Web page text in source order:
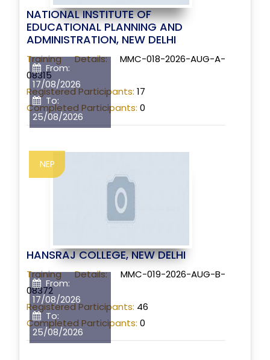
From:
17/08/2026
To:
25/08/2026
NATIONAL INSTITUTE OF
EDUCATIONAL PLANNING AND
ADMINISTRATION, NEW DELHI
Training Details:MMC-018-2026-AUG-A-
08315
Registered Participants: 17
Completed Participants: 0
From:
17/08/2026
To:
25/08/2026
NEP
HANSRAJ COLLEGE, NEW DELHI
Training Details:MMC-019-2026-AUG-B-
08372
Registered Participants: 46
Completed Participants: 0